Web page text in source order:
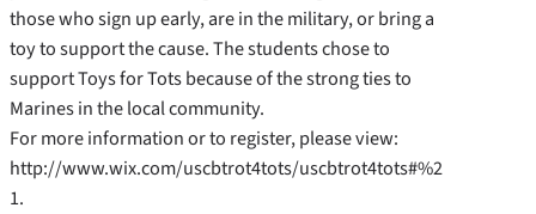
those who sign up early, are in the military, or bring a
toy to support the cause. The students chose to
support Toys for Tots because of the strong ties to
Marines in the local community.
For more information or to register, please view:
http://www.wix.com/uscbtrot4tots/uscbtrot4tots#%2
1.